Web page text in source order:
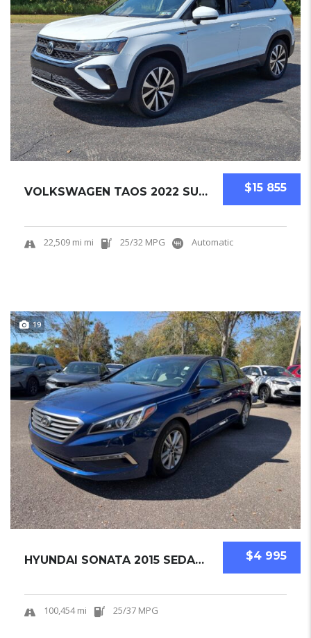
$15 855
VOLKSWAGEN TAOS 2022 SUV USED
22,509 mi mi 25/32 MPG Automatic
19
$4 995
HYUNDAI SONATA 2015 SEDAN USED
100,454 mi 25/37 MPG